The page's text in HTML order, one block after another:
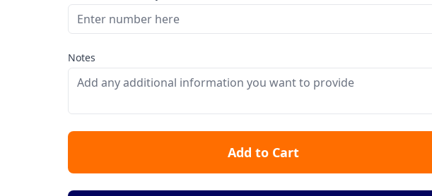
Notes
Add to Cart